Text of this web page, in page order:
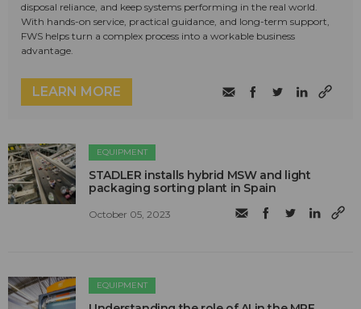
disposal reliance, and keep systems performing in the real world.
With hands-on service, practical guidance, and long-term support,
FWS helps turn a complex process into a workable business
advantage.
LEARN MORE
EQUIPMENT
STADLER installs hybrid MSW and light
packaging sorting plant in Spain
October 05, 2023
EQUIPMENT